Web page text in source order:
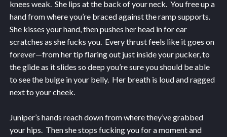
knees weak. She lips at the back of your neck. You free up a
hand from where you’re braced against the ramp supports.
She kisses your hand, then pushes her head in for ear
scratches as she fucks you. Every thrust feels like it goes on
forever—from her tip flaring out just inside your pucker, to
the glide as it slides so deep you’re sure you should be able
to see the bulge in your belly. Her breath is loud and ragged
next to your cheek.
Juniper’s hands reach down from where they’ve grabbed
your hips. Then she stops fucking you for a moment and